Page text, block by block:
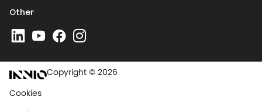
Other
Copyright © 2026
Cookies